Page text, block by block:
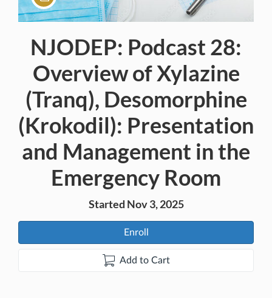
Course
NJODEP: Podcast 28:
Overview of Xylazine
(Tranq), Desomorphine
(Krokodil): Presentation
and Management in the
Emergency Room
Started Nov 3, 2025
Enroll
Add to Cart